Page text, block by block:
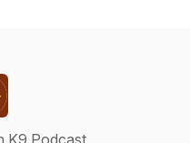
K9 Podcast